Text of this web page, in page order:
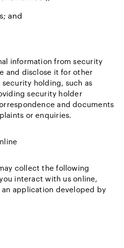
and
information from security
and disclose it for other
holding, such as
security holder
and documents
or enquiries.
collect the following
interact with us online,
application developed by